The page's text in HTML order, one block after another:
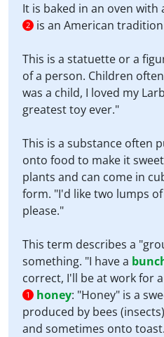
It is baked in an oven
2 is an American
This is a statuette or a
of a person. Children
was a child, I loved my
greatest toy ever."
This is a substance often
onto food to make it
plants and can come in
form. "I'd like two lumps of
please."
This term describes a
something. "I have a
correct, I'll be at work for
1 honey: "Honey" is a
produced by bees
and sometimes onto